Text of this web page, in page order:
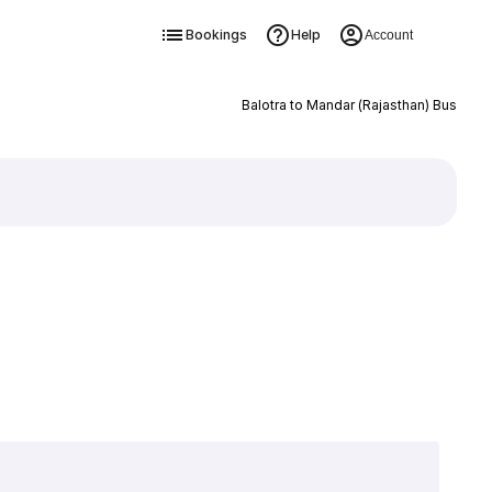
Bookings Help Account
Balotra to Mandar (Rajasthan) Bus